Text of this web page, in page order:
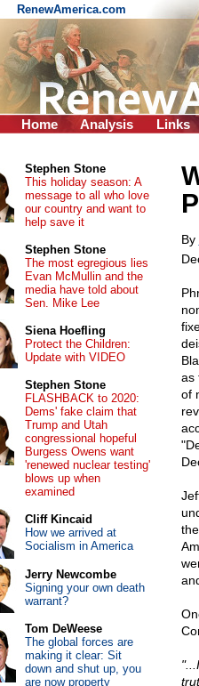
RenewAmerica.com
Home Analysis Links
By
as
of
Stephen Stone
This holiday season: A
message to all who love
our country and want to
help save it
Stephen Stone
The most egregious lies
Evan McMullin and the
media have told about
Sen. Mike Lee
Siena Hoefling
Protect the Children:
Update with VIDEO
Stephen Stone
FLASHBACK to 2020:
Dems' fake claim that
Trump and Utah
congressional hopeful
Burgess Owens want
'renewed nuclear testing'
blows up when
examined
Cliff Kincaid
How we arrived at
Socialism in America
Jerry Newcombe
Signing your own death
warrant?
Tom DeWeese
The global forces are
making it clear: Sit
down and shut up, you
are now property